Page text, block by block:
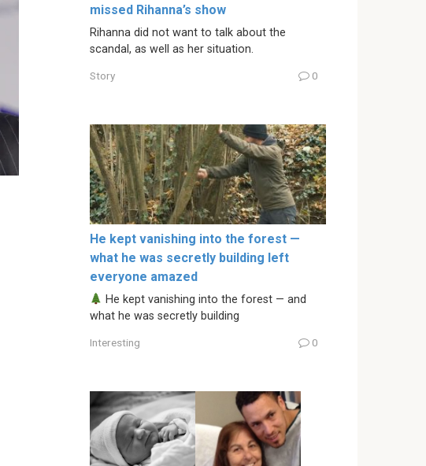
missed Rihanna’s show
Rihanna did not want to talk about the
scandal, as well as her situation.
Story 0
He kept vanishing into the forest —
what he was secretly building left
everyone amazed
He kept vanishing into the forest — and
what he was secretly building
Interesting 0